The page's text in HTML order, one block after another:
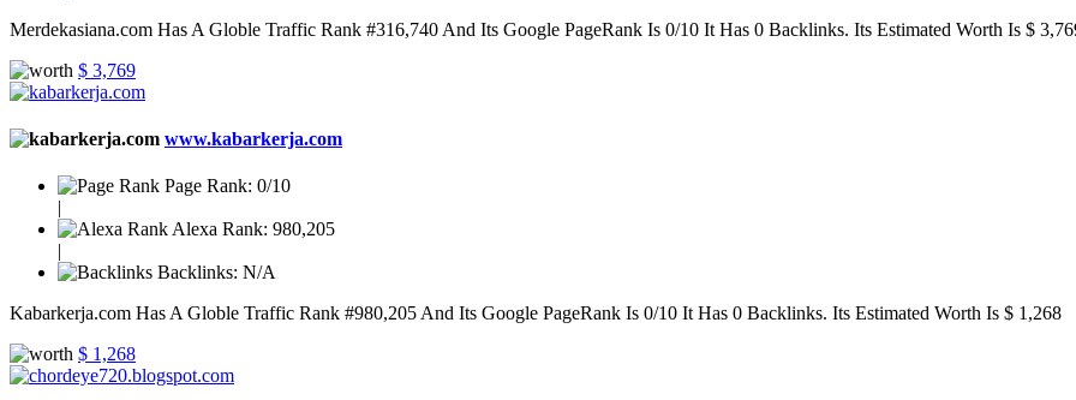
Merdekasiana.com Has A Globle Traffic Rank #316,740 And Its Google PageRank Is 0/10 It Has 0 Backlinks. Its Estimated Worth Is $
$ 3,769
www.kabarkerja.com
Page Rank: 0/10
|
Alexa Rank: 980,205
|
Backlinks: N/A
Kabarkerja.com Has A Globle Traffic Rank #980,205 And Its Google PageRank Is 0/10 It Has 0 Backlinks. Its Estimated Worth Is $ 1,268
$ 1,268